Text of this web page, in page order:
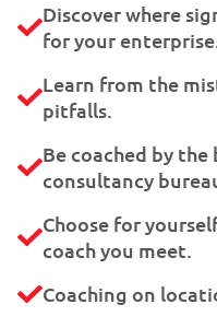
Discover where
for your
Learn from the
pitfalls.
Be coached by the
consultancy
Choose for
coach you meet.
Coaching on